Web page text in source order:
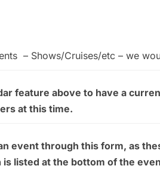
– Shows/Cruises/etc – we
feature above to have a
at this time.
event through this form, as
listed at the bottom of the